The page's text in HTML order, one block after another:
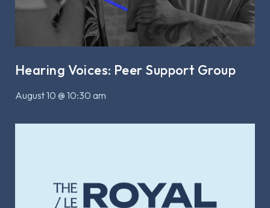
Hearing Voices: Peer Support Group
August 10 @ 10:30 am